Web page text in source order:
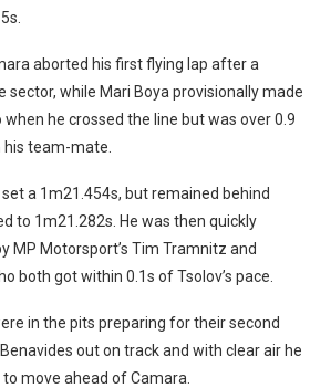
aborted his first flying lap after a
sector, while Mari Boya provisionally made
he crossed the line but was over 0.9
team-mate.
set a 1m21.454s, but remained behind
to 1m21.282s. He was then quickly
MP Motorsport’s Tim Tramnitz and
both got within 0.1s of Tsolov’s pace.
in the pits preparing for their second
out on track and with clear air he
move ahead of Camara.